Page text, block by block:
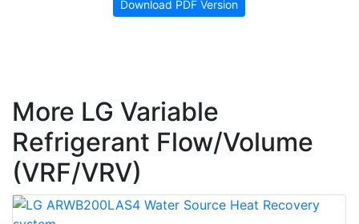
Download PDF Version
More LG Variable
Refrigerant Flow/Volume
(VRF/VRV)